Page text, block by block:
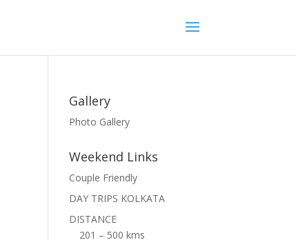
Gallery
Photo Gallery
Weekend Links
Couple Friendly
DAY TRIPS KOLKATA
DISTANCE
201 – 500 kms